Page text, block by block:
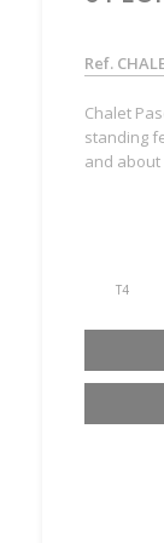
Ref.
Chalet
standing
and about
T4